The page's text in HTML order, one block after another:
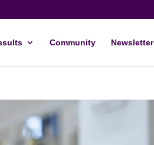
Community Newsletter